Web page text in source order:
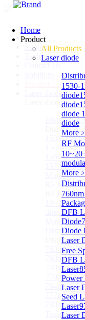
Home
Product
All Products
Laser diode
1530-
diode
diode
diode
diode
More﹥
RF
10~20
More﹥
DFB
Diode
Diode
Laser
Free
DFB
Laser
Power
Laser
Seed
Laser
Laser
Home
Support
Technology
Product List
Laser diodeSub
Laser diode
Distributed
1530-
1540-
1560-
1570-
More>>
RF Module
RF Module
10~20
directly-
More>>
Distributed
Distributed
760nm
760nm
760nm
770nm
764nm
777nm
780nm
Tunable